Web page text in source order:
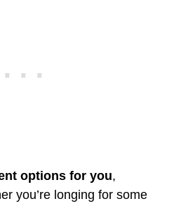
options for you,
you’re longing for some